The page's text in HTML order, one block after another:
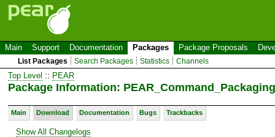
Main Support Documentation Packages Package Proposals
List Packages Search Packages Statistics Channels
Top Level :: PEAR
Package Information: PEAR_Command_Packaging
Main Download Documentation Bugs Trackbacks
Show All Changelogs